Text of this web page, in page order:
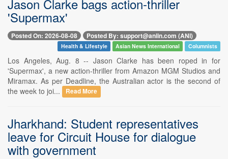
Jason Clarke bags action-thriller
'Supermax'
Posted On: 2026-08-08 Posted By: support@aniin.com (ANI)
Health & Lifestyle Asian News International Columnists
Los Angeles, Aug. 8 -- Jason Clarke has been roped in for
'Supermax', a new action-thriller from Amazon MGM Studios and
Miramax. As per Deadline, the Australian actor is the second of
the week to joi...
Read More
Jharkhand: Student representatives
leave for Circuit House for dialogue
with government